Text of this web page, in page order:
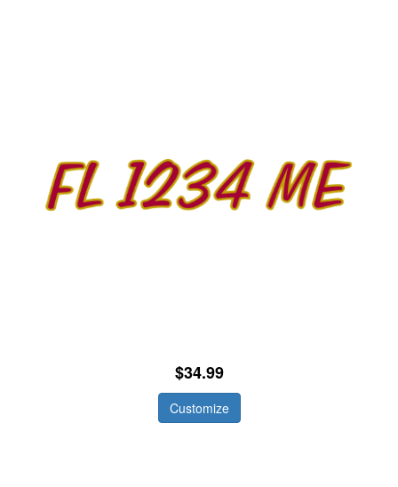
$34.99
Customize